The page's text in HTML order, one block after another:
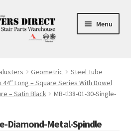
Menu
Geometric
Steel Tube
Long – Square Series With Dowel
– Satin Black
MB-tl38-01-30-Single-
Diamond-Metal-Spindle